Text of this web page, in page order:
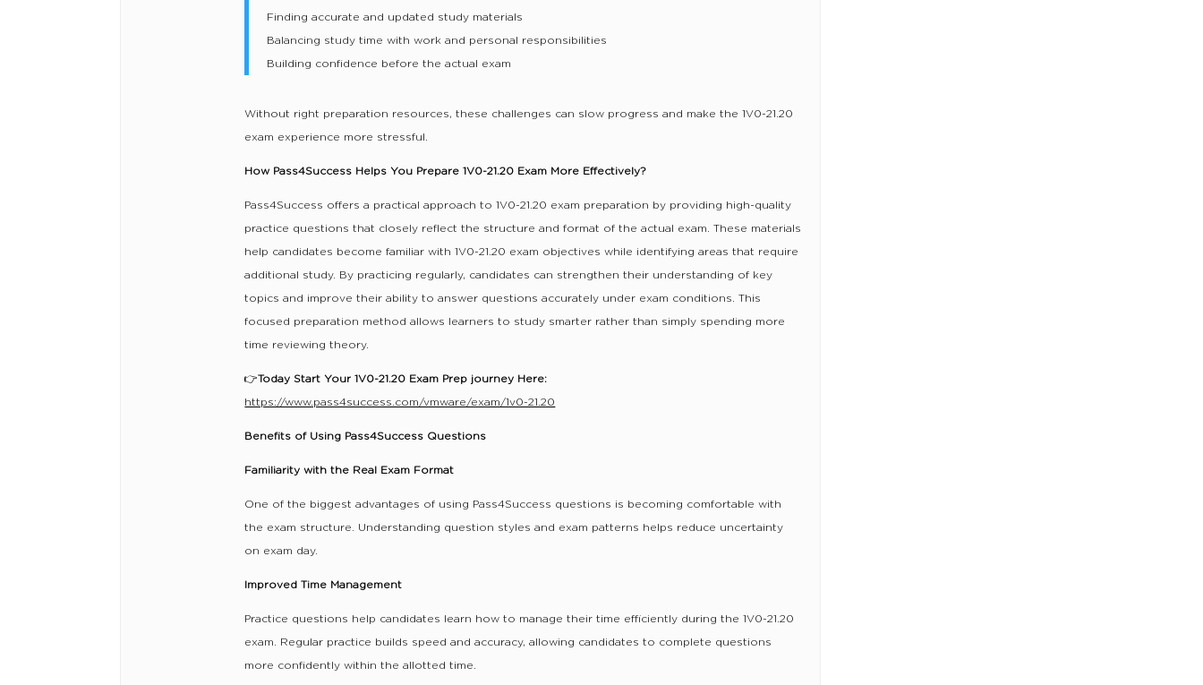
Finding accurate and updated study materials
Balancing study time with work and personal responsibilities
Building confidence before the actual exam
Without right preparation resources, these challenges can slow progress and make the 1V0-21.20
exam experience more stressful.
How Pass4Success Helps You Prepare 1V0-21.20 Exam More Effectively?
Pass4Success offers a practical approach to 1V0-21.20 exam preparation by providing high-quality
practice questions that closely reflect the structure and format of the actual exam. These materials
help candidates become familiar with 1V0-21.20 exam objectives while identifying areas that require
additional study. By practicing regularly, candidates can strengthen their understanding of key
topics and improve their ability to answer questions accurately under exam conditions. This
focused preparation method allows learners to study smarter rather than simply spending more
time reviewing theory.
👉Today Start Your 1V0-21.20 Exam Prep journey Here:
https://www.pass4success.com/vmware/exam/1v0-21.20
Benefits of Using Pass4Success Questions
Familiarity with the Real Exam Format
One of the biggest advantages of using Pass4Success questions is becoming comfortable with
the exam structure. Understanding question styles and exam patterns helps reduce uncertainty
on exam day.
Improved Time Management
Practice questions help candidates learn how to manage their time efficiently during the 1V0-21.20
exam. Regular practice builds speed and accuracy, allowing candidates to complete questions
more confidently within the allotted time.